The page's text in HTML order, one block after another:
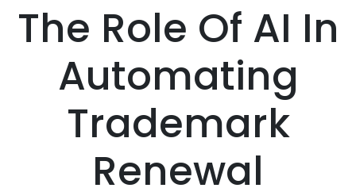
The Role Of AI In
Automating
Trademark
Renewal